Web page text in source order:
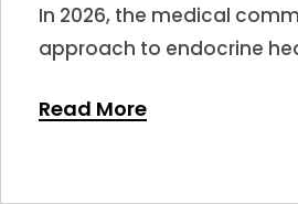
In 2026, the medical
approach to endocrine
Read More